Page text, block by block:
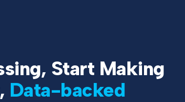
Start Making
Data-backed